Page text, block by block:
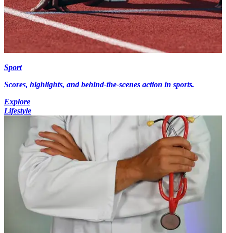
Sport
Scores, highlights, and behind-the-scenes action in sports.
Explore
Lifestyle